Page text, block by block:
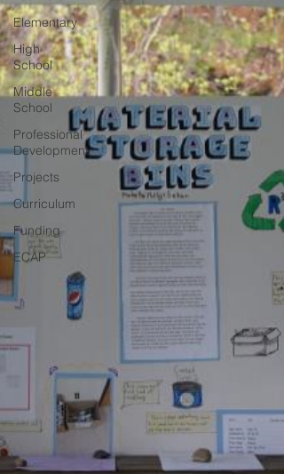
Elementary
High
School
Middle
School
Professional
Development
Projects
Curriculum
Funding
ECAP